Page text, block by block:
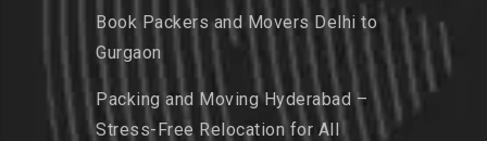
Book Packers and Movers Delhi to
Gurgaon
Packing and Moving Hyderabad –
Stress-Free Relocation for All